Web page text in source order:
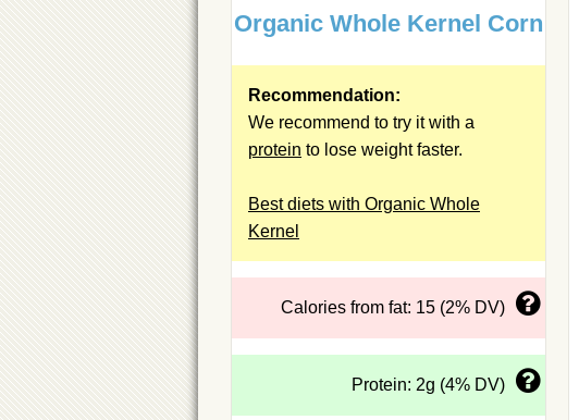
Organic Whole Kernel Corn
Recommendation:
We recommend to try it with a
protein to lose weight faster.
Best diets with Organic Whole
Kernel
Calories from fat: 15 (2% DV)
Protein: 2g (4% DV)